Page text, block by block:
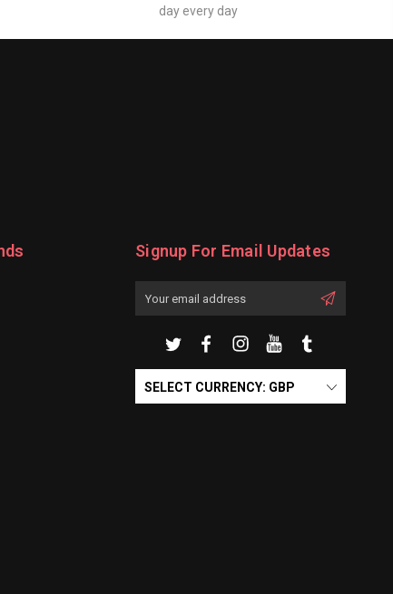
day every day
Signup For Email Updates
SELECT CURRENCY: GBP